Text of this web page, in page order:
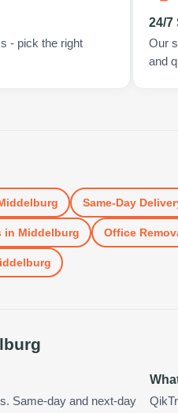
- pick the right
24/7
Our
and
Same-Day
in Middelburg Office
Same-day and next-day